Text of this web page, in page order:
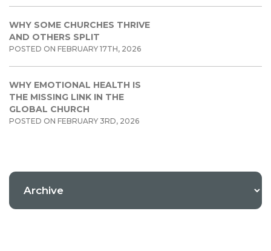
WHY SOME CHURCHES THRIVE
AND OTHERS SPLIT
POSTED ON FEBRUARY 17TH, 2026
WHY EMOTIONAL HEALTH IS
THE MISSING LINK IN THE
GLOBAL CHURCH
POSTED ON FEBRUARY 3RD, 2026